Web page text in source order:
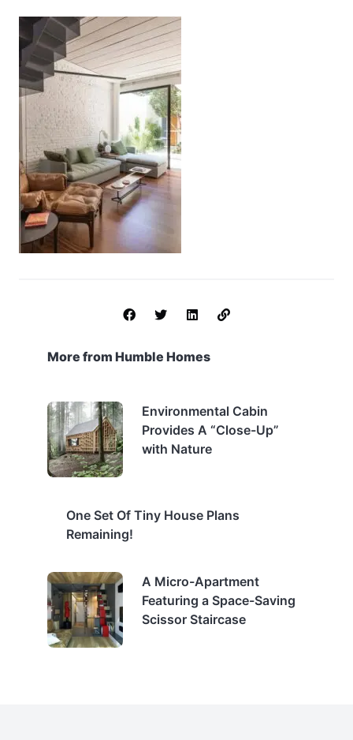
More from Humble Homes
Environmental Cabin
Provides A “Close-Up”
with Nature
One Set Of Tiny House Plans
Remaining!
A Micro-Apartment
Featuring a Space-Saving
Scissor Staircase